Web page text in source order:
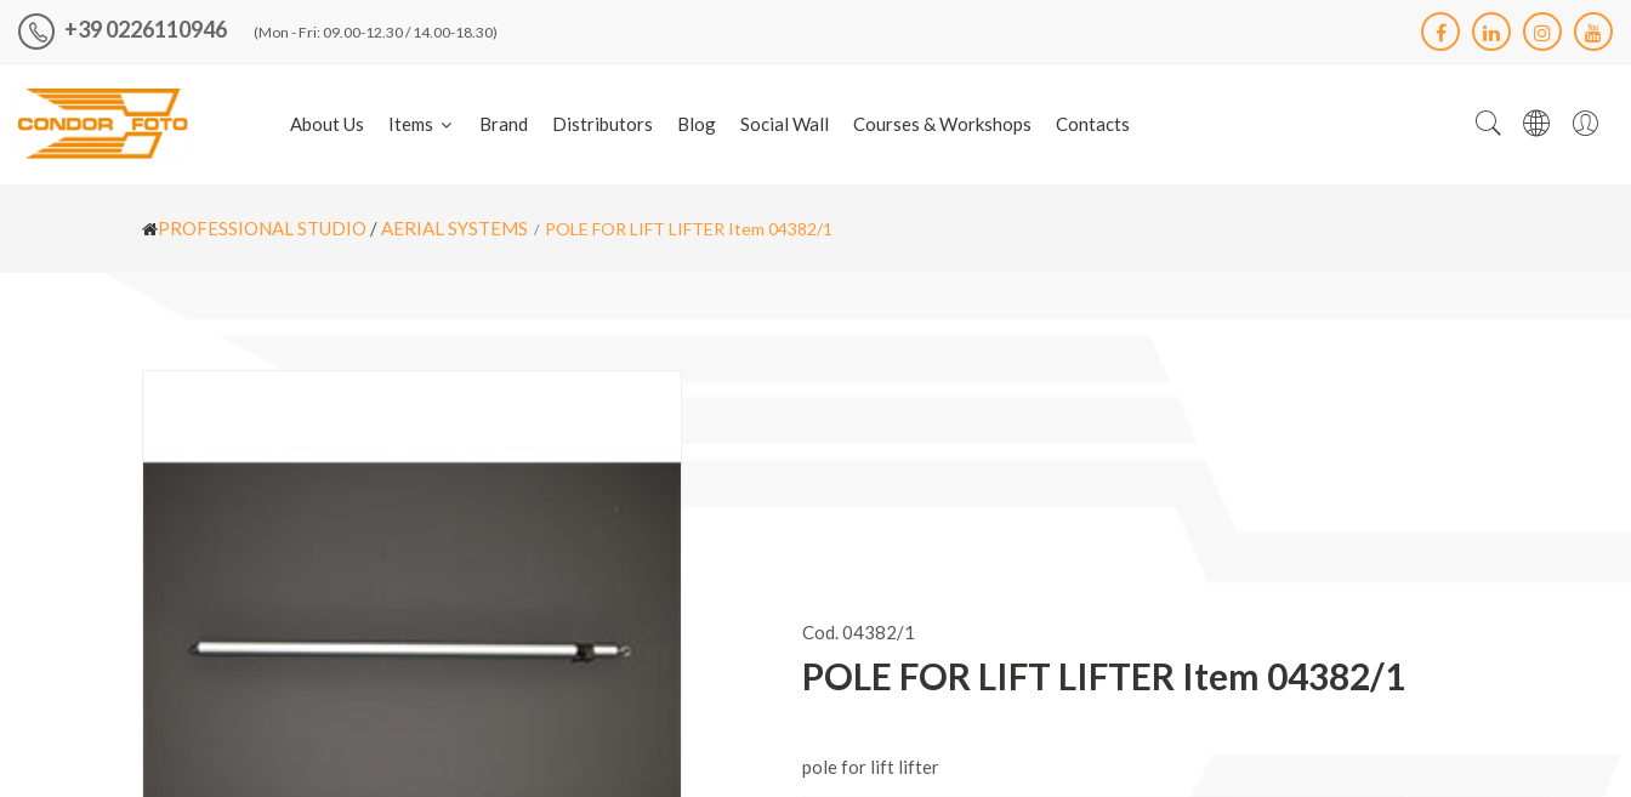
+39 0226110946 (Mon - Fri: 09.00-12.30 / 14.00-18.30)
About Us Items Brand Distributors Blog Social Wall Courses & Workshops Contacts
PROFESSIONAL STUDIO /AERIAL SYSTEMS POLE FOR LIFT LIFTER Item 04382/1
Cod. 04382/1
POLE FOR LIFT LIFTER Item 04382/1
pole for lift lifter